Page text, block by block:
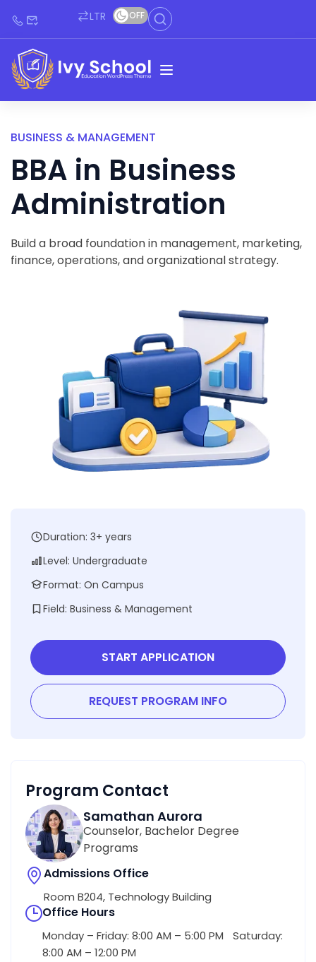
LTR OFF
BUSINESS & MANAGEMENT
BBA in Business
Administration
Build a broad foundation in management, marketing,
finance, operations, and organizational strategy.
Duration: 3+ years
Level: Undergraduate
Format: On Campus
Field: Business & Management
START APPLICATION
REQUEST PROGRAM INFO
Program Contact
Samathan Aurora
Counselor, Bachelor Degree
Programs
Admissions Office
Room B204, Technology Building
Office Hours
Monday – Friday: 8:00 AM – 5:00 PM Saturday:
8:00 AM – 12:00 PM